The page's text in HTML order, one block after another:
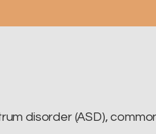
disorder (ASD),